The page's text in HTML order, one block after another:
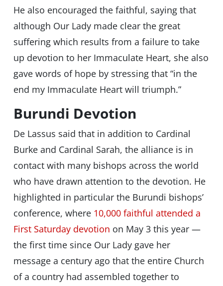
He also encouraged the faithful, saying that
although Our Lady made clear the great
suffering which results from a failure to take
up devotion to her Immaculate Heart, she also
gave words of hope by stressing that “in the
end my Immaculate Heart will triumph.”
Burundi Devotion
De Lassus said that in addition to Cardinal
Burke and Cardinal Sarah, the alliance is in
contact with many bishops across the world
who have drawn attention to the devotion. He
highlighted in particular the Burundi bishops’
conference, where 10,000 faithful attended a
First Saturday devotion on May 3 this year —
the first time since Our Lady gave her
message a century ago that the entire Church
of a country had assembled together to